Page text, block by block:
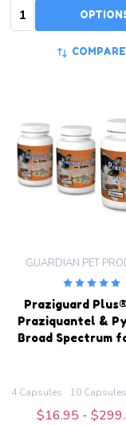
Quantity:
COMPARE
Praziguard
Praziquantel &
Broad Spectrum
GUARDIAN PET
4 Capsules 10 Capsules
$16.95 -